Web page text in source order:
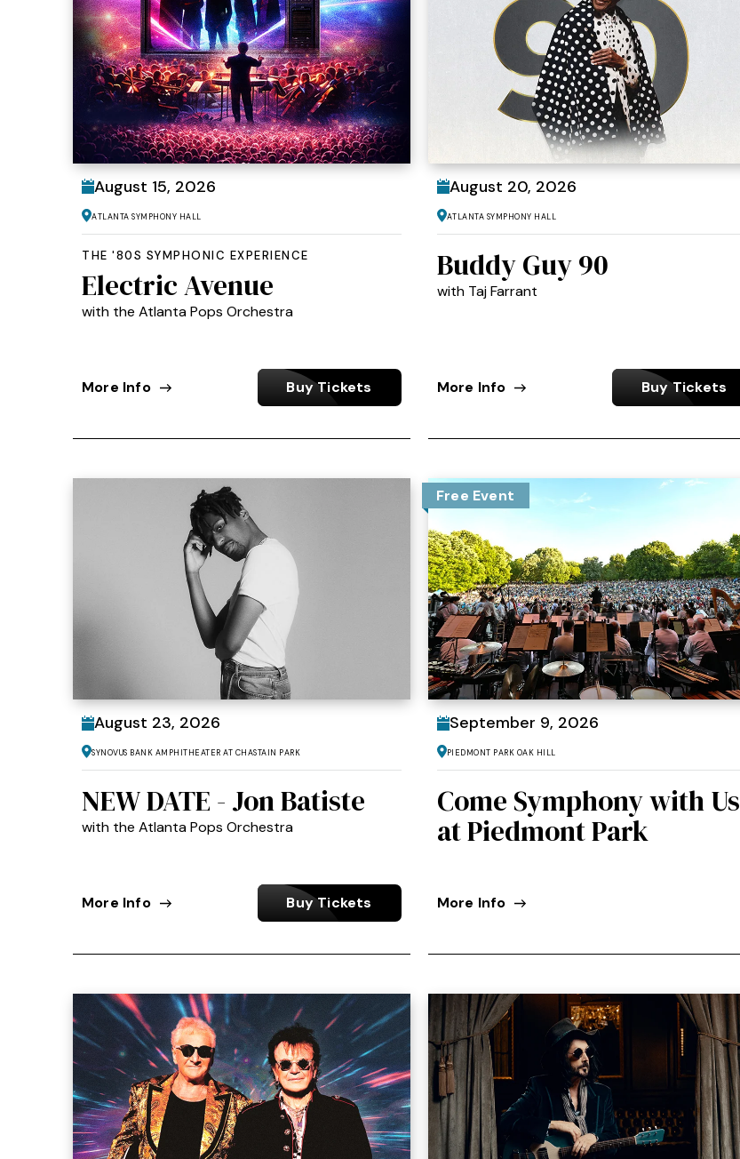
August 15, 2026
Atlanta Symphony Hall
THE '80S SYMPHONIC EXPERIENCE
Electric Avenue
with the Atlanta Pops Orchestra
Buy Tickets
More Info
August 20, 2026
Atlanta Symphony Hall
Buddy Guy 90
with Taj Farrant
Buy Tickets
More Info
August 23, 2026
Synovus Bank Amphitheater at Chastain Park
NEW DATE - Jon Batiste
with the Atlanta Pops Orchestra
Buy Tickets
More Info
Free Event
September 9, 2026
Piedmont Park Oak Hill
Come Symphony with Us
at Piedmont Park
More Info